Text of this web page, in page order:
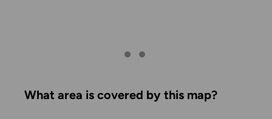
What area is covered by this map?